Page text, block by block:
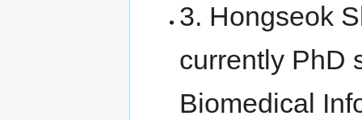
3. Hongseok
currently PhD
Biomedical